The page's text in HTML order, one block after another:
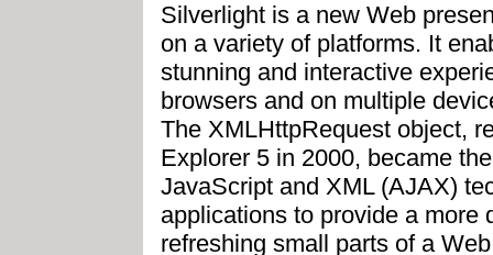
Silverlight is a new Web
on a variety of platforms. It
stunning and interactive
browsers and on multiple
The XMLHttpRequest object,
Explorer 5 in 2000, became
JavaScript and XML (AJAX)
applications to provide a more
refreshing small parts of a